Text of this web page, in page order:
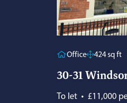
Office 424 sq ft
30-31
To let • £11,000